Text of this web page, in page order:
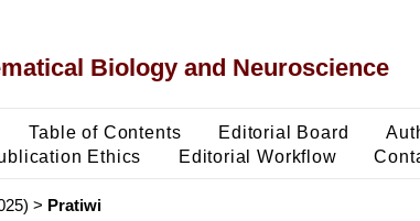
Biology and Neuroscience
Table of Contents Editorial Board
Ethics Editorial Workflow
> Pratiwi